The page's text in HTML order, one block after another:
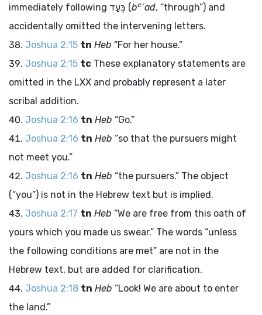
immediately following בְּעַד (be ʿad, “through”) and
accidentally omitted the intervening letters.
Joshua 2:15 tn Heb “For her house.”
Joshua 2:15 tc These explanatory statements are
omitted in the LXX and probably represent a later
scribal addition.
Joshua 2:16 tn Heb “Go.”
Joshua 2:16 tn Heb “so that the pursuers might
not meet you.”
Joshua 2:16 tn Heb “the pursuers.” The object
(“you”) is not in the Hebrew text but is implied.
Joshua 2:17 tn Heb “We are free from this oath of
yours which you made us swear.” The words “unless
the following conditions are met” are not in the
Hebrew text, but are added for clarification.
Joshua 2:18 tn Heb “Look! We are about to enter
the land.”